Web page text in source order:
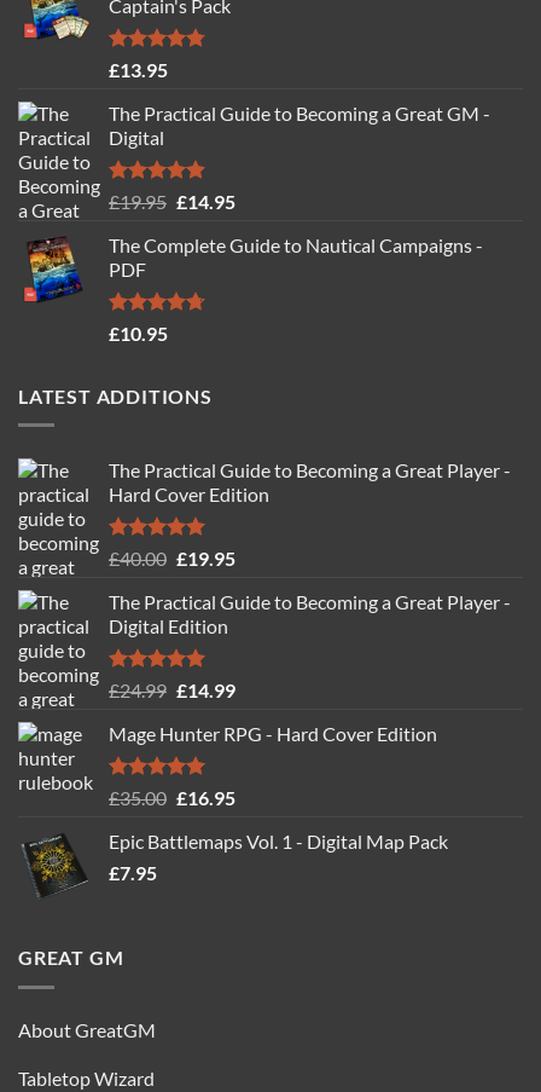
Captain's Pack
Rated4.77
£13.95
The Practical Guide to Becoming a Great GM -
Digital
Rated4.88
£19.95 Original
was:
£14.95Current
is:
The Complete Guide to Nautical Campaigns -
PDF
Rated4.71
£10.95
LATEST ADDITIONS
The Practical Guide to Becoming a Great Player -
Hard Cover Edition
Rated5.00
£40.00 Original
was:
£40.00.
£19.95Current
is:
The Practical Guide to Becoming a Great Player -
Digital Edition
Rated5.00
£24.99 Original
was:
£24.99.
£14.99Current
is:
Mage Hunter RPG - Hard Cover Edition
Rated5.00
£35.00 Original
was:
£16.95Current
is:
Epic Battlemaps Vol. 1 - Digital Map Pack
£7.95
GREAT GM
About GreatGM
Tabletop Wizard